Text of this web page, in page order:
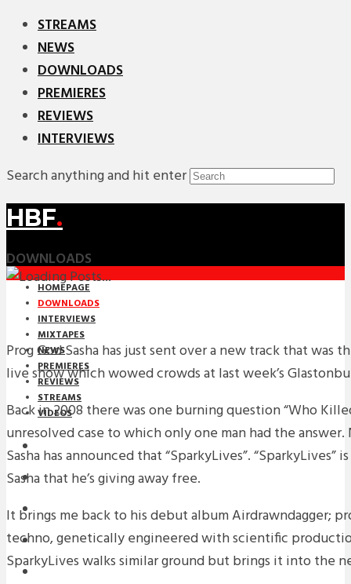
STREAMS
NEWS
DOWNLOADS
PREMIERES
REVIEWS
INTERVIEWS
Search anything and hit enter
HBF.
DOWNLOADS
HOMEPAGE
DOWNLOADS
INTERVIEWS
MIXTAPES
NEWS
PREMIERES
REVIEWS
STREAMS
VIDEOS
STREAMS
NEWS
DOWNLOADS
PREMIERES
REVIEWS
Prog God Sasha has just sent over a new track that was
live show which wowed crowds at last week’s
Back in 2008 there was one burning question “Who
unresolved case to which only one man had the
Sasha has announced that “SparkyLives”. “SparkyLives”
Sasha that he’s giving away free.
It brings me back to his debut album Airdrawndagger;
techno, genetically engineered with scientific
SparkyLives walks similar ground but brings it into the